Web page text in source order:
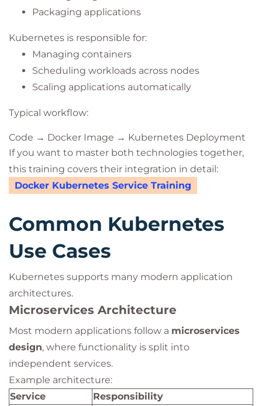
Packaging applications
Kubernetes is responsible for:
Managing containers
Scheduling workloads across nodes
Scaling applications automatically
Typical workflow:
Code → Docker Image → Kubernetes Deployment
If you want to master both technologies together,
this training covers their integration in detail:
Docker Kubernetes Service Training
Common Kubernetes
Use Cases
Kubernetes supports many modern application
architectures.
Microservices Architecture
Most modern applications follow a microservices
design, where functionality is split into
independent services.
Example architecture:
Service
Responsibility